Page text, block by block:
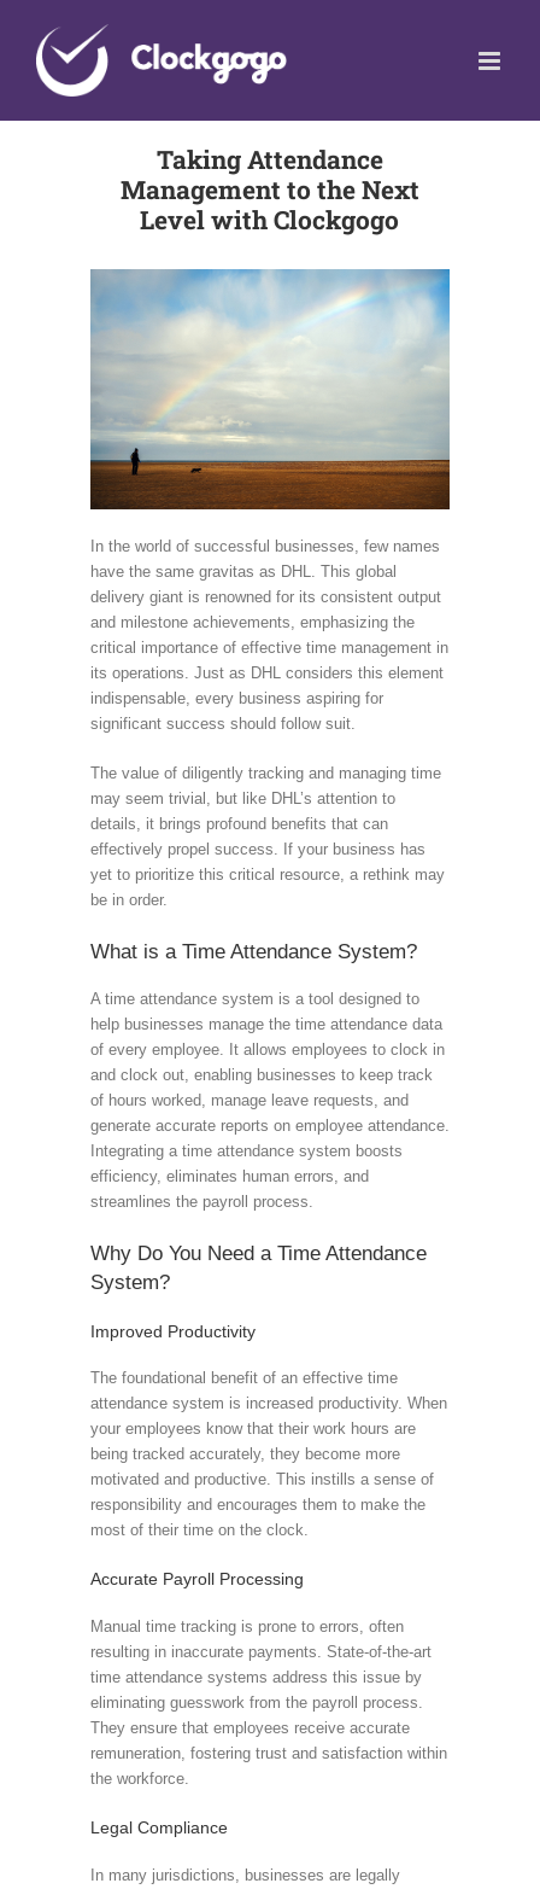
content
Taking Attendance
Management to the Next
Level with Clockgogo
In the world of successful businesses, few names
have the same gravitas as DHL. This global
delivery giant is renowned for its consistent output
and milestone achievements, emphasizing the
critical importance of effective time management in
its operations. Just as DHL considers this element
indispensable, every business aspiring for
significant success should follow suit.
The value of diligently tracking and managing time
may seem trivial, but like DHL’s attention to
details, it brings profound benefits that can
effectively propel success. If your business has
yet to prioritize this critical resource, a rethink may
be in order.
What is a Time Attendance System?
A time attendance system is a tool designed to
help businesses manage the time attendance data
of every employee. It allows employees to clock in
and clock out, enabling businesses to keep track
of hours worked, manage leave requests, and
generate accurate reports on employee attendance.
Integrating a time attendance system boosts
efficiency, eliminates human errors, and
streamlines the payroll process.
Why Do You Need a Time Attendance
System?
Improved Productivity
The foundational benefit of an effective time
attendance system is increased productivity. When
your employees know that their work hours are
being tracked accurately, they become more
motivated and productive. This instills a sense of
responsibility and encourages them to make the
most of their time on the clock.
Accurate Payroll Processing
Manual time tracking is prone to errors, often
resulting in inaccurate payments. State-of-the-art
time attendance systems address this issue by
eliminating guesswork from the payroll process.
They ensure that employees receive accurate
remuneration, fostering trust and satisfaction within
the workforce.
Legal Compliance
In many jurisdictions, businesses are legally